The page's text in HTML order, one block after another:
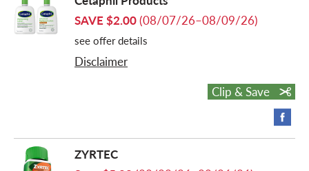
SAVE $2.00(08/07/26–08/09/26)
see offer details
Disclaimer
Clip & Save
ZYRTEC